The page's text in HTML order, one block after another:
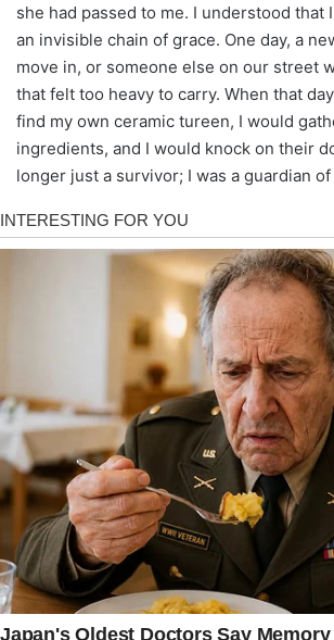
she had passed to me. I understood that
an invisible chain of grace. One day, a
move in, or someone else on our street
that felt too heavy to carry. When that
find my own ceramic tureen, I would
ingredients, and I would knock on their
longer just a survivor; I was a guardian